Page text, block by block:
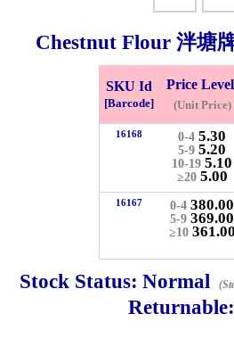
Chestnut Flour 泮塘
SKU Id
[Barcode]
Price
(Unit Price)
16168 0-4 5.30
5-9 5.20
10-19 5.10
≥20 5.00
16167 0-4 380.00
5-9 369.00
≥10 361.00
Stock Status: Normal
Returnable:
Information